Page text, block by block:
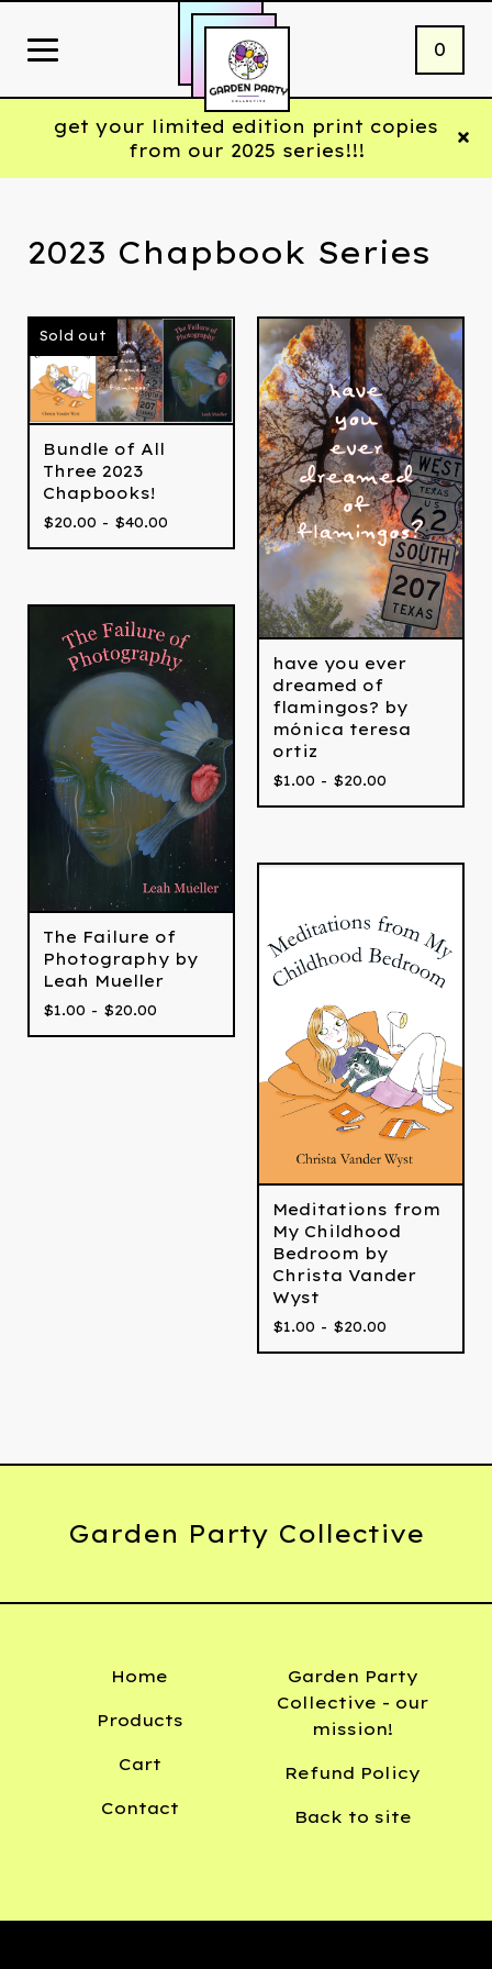
0
get your limited edition print copies
from our 2025 series!!!
2023 Chapbook Series
Sold out
Bundle of All
Three 2023
Chapbooks!
$20.00 - $40.00
have you ever
dreamed of
flamingos? by
mónica teresa
ortiz
$1.00 - $20.00
The Failure of
Photography by
Leah Mueller
$1.00 - $20.00
Meditations from
My Childhood
Bedroom by
Christa Vander
Wyst
$1.00 - $20.00
Garden Party Collective
Home
Products
Cart
Contact
Garden Party
Collective - our
mission!
Refund Policy
Back to site